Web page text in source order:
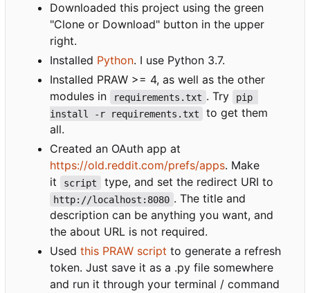
Downloaded this project using the green
"Clone or Download" button in the upper
right.
Installed Python. I use Python 3.7.
Installed PRAW >= 4, as well as the other
modules in
requirements.txt . Try
pip
install -r requirements.txt
to get them
all.
Created an OAuth app at
https://old.reddit.com/prefs/apps. Make
it
script type, and set the redirect URI to
http://localhost:8080 . The title and
description can be anything you want, and
the about URL is not required.
Used this PRAW script to generate a refresh
token. Just save it as a .py file somewhere
and run it through your terminal / command